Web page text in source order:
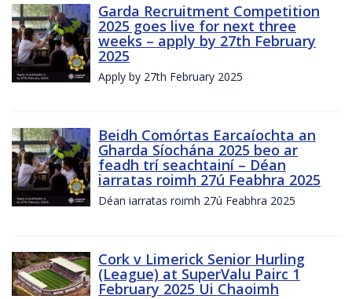
Garda Recruitment Competition
2025 goes live for next three
weeks – apply by 27th February
2025
Apply by 27th February 2025
Beidh Comórtas Earcaíochta an
Gharda Síochána 2025 beo ar
feadh trí seachtainí – Déan
iarratas roimh 27ú Feabhra 2025
Déan iarratas roimh 27ú Feabhra 2025
Cork v Limerick Senior Hurling
(League) at SuperValu Pairc 1
February 2025 Ui Chaoimh